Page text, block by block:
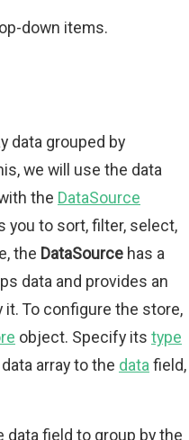
down items.
data grouped by
we will use the data
the DataSource
you to sort, filter, select,
the DataSource has a
data and provides an
To configure the store,
object. Specify its type
array to the data field,
data field to group by the